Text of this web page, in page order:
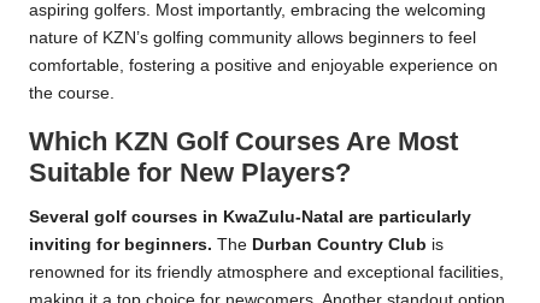
aspiring golfers. Most importantly, embracing the welcoming
nature of KZN’s golfing community allows beginners to feel
comfortable, fostering a positive and enjoyable experience on
the course.
Which KZN Golf Courses Are Most
Suitable for New Players?
Several golf courses in KwaZulu-Natal are particularly
inviting for beginners. The Durban Country Club is
renowned for its friendly atmosphere and exceptional facilities,